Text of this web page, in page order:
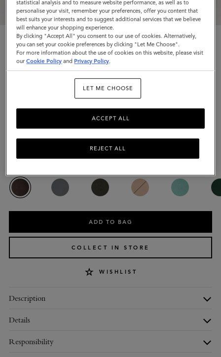
Credit Card Slip
Ebony Small Classic Grain
$245
Complimentary shipping
ADD TO BAG
COLLECT IN STORE
WISHLIST
Description
Details
Responsibility
statistical analysis and to measure website performance, as well as to
personalise your visit, remember your preferences, offer you content that
best suits your interests and to suggest additional services that we believe
will enhance your shopping experience.
By clicking "Accept All" you consent to our use of cookies. Alternatively,
you can set your cookie preferences by clicking "Let Me Choose".
For more information about the use of cookies on this website, please visit
ourCookie Policy and Privacy Policy.
LET ME CHOOSE
REJECT ALL
ACCEPT ALL